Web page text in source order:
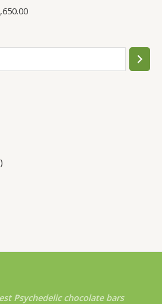
Psychedelic chocolate bars